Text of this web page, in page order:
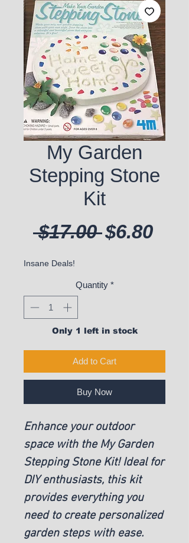
My Garden
Stepping Stone
Kit
$17.00 Regular
$6.80
Insane Deals!
Quantity *
Only 1 left in stock
Add to Cart
Buy Now
Enhance your outdoor
space with the My Garden
Stepping Stone Kit! Ideal for
DIY enthusiasts, this kit
provides everything you
need to create personalized
garden steps with ease.